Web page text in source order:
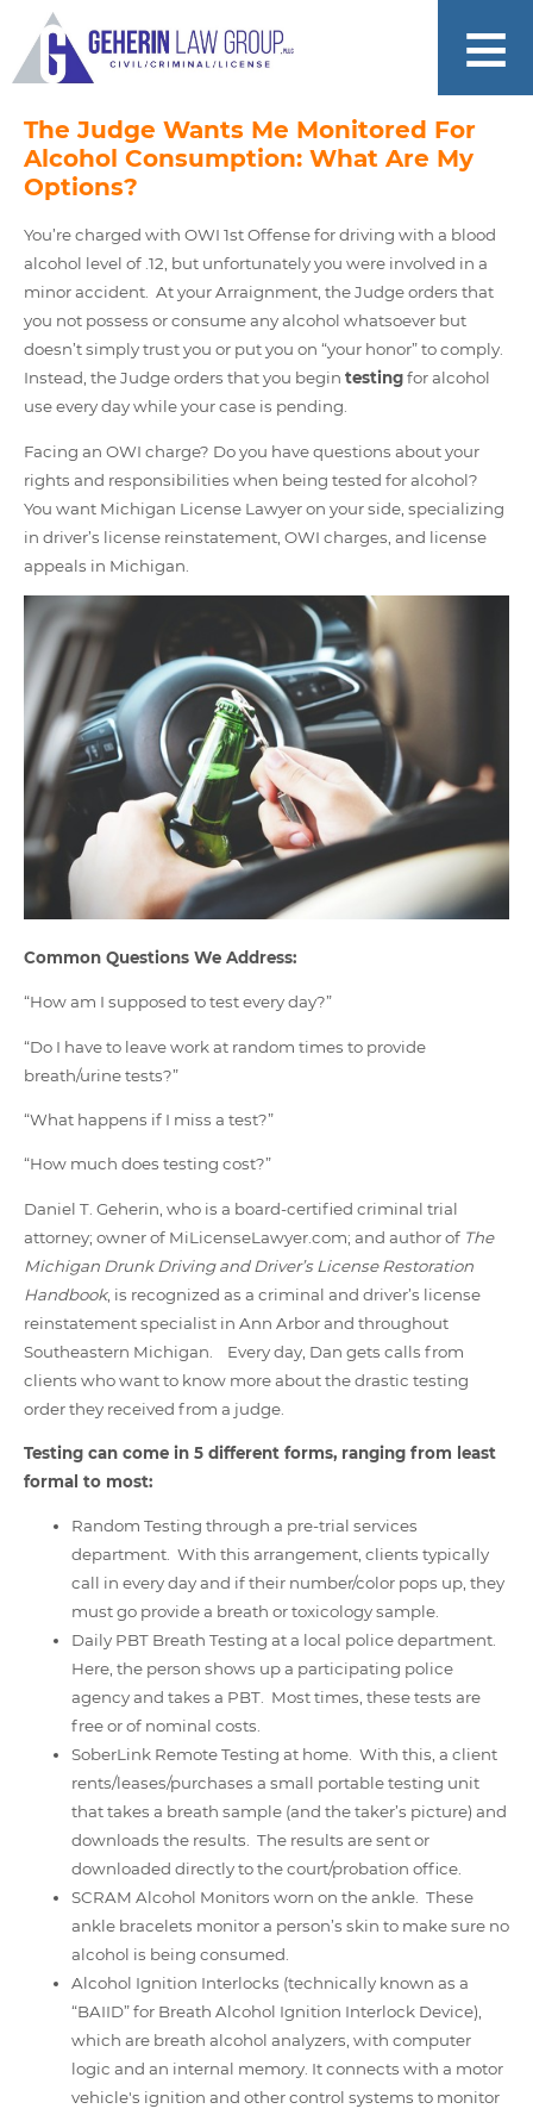
The Judge Wants Me Monitored For
Alcohol Consumption: What Are My
Options?
You’re charged with OWI 1st Offense for driving with a blood
alcohol level of .12, but unfortunately you were involved in a
minor accident. At your Arraignment, the Judge orders that
you not possess or consume any alcohol whatsoever but
doesn’t simply trust you or put you on “your honor” to comply.
Instead, the Judge orders that you begin testingfor alcohol
use every day while your case is pending.
Facing an OWI charge? Do you have questions about your
rights and responsibilities when being tested for alcohol?
You want Michigan License Lawyer on your side, specializing
in driver’s license reinstatement, OWI charges, and license
appeals in Michigan.
Common Questions We Address:
“How am I supposed to test every day?”
“Do I have to leave work at random times to provide
breath/urine tests?”
“What happens if I miss a test?”
“How much does testing cost?”
Daniel T. Geherin, who is a board-certified criminal trial
attorney; owner of MiLicenseLawyer.com; and author of The
Michigan Drunk Driving and Driver’s License Restoration
Handbook, is recognized as a criminal and driver’s license
reinstatement specialist in Ann Arbor and throughout
Southeastern Michigan. Every day, Dan gets calls from
clients who want to know more about the drastic testing
order they received from a judge.
Testing can come in 5 different forms, ranging from least
formal to most:
Random Testing through a pre-trial services
department. With this arrangement, clients typically
call in every day and if their number/color pops up, they
must go provide a breath or toxicology sample.
Daily PBT Breath Testing at a local police department.
Here, the person shows up a participating police
agency and takes a PBT. Most times, these tests are
free or of nominal costs.
SoberLink Remote Testing at home. With this, a client
rents/leases/purchases a small portable testing unit
that takes a breath sample (and the taker’s picture) and
downloads the results. The results are sent or
downloaded directly to the court/probation office.
SCRAM Alcohol Monitors worn on the ankle. These
ankle bracelets monitor a person’s skin to make sure no
alcohol is being consumed.
Alcohol Ignition Interlocks (technically known as a
“BAIID” for Breath Alcohol Ignition Interlock Device),
which are breath alcohol analyzers, with computer
logic and an internal memory. It connects with a motor
vehicle's ignition and other control systems to monitor